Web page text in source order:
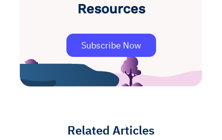
Resources
Subscribe Now
Related Articles